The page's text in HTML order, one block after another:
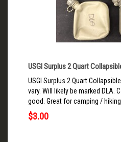
USGI Surplus 2 Quart
USGI Surplus 2 Quart
vary. Will likely be marked DLA.
good. Great for camping / hiking...
$3.00